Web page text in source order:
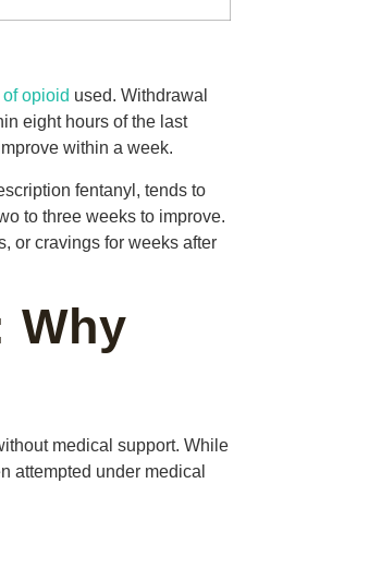
opioid used. Withdrawal
eight hours of the last
within a week.
fentanyl, tends to
to three weeks to improve.
or cravings for weeks after
Why
medical support. While
attempted under medical